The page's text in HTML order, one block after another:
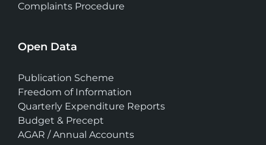
Complaints Procedure
Open Data
Publication Scheme
Freedom of Information
Quarterly Expenditure Reports
Budget & Precept
AGAR / Annual Accounts